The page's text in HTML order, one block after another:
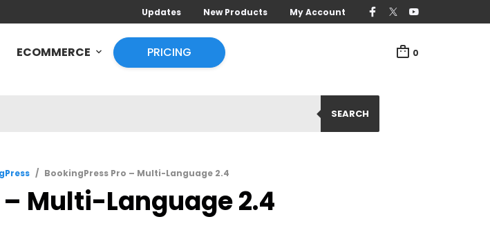
Updates New Products My Account
ECOMMERCE PRICING 0
SEARCH
/ BookingPress Pro – Multi-Language 2.4
Multi-Language 2.4